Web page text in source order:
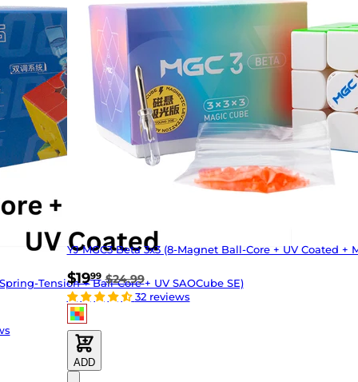
Tension + Ball-Core + UV SAOCube SE)
YJ MGC3 Beta 3x3 (8-Magnet Ball-Core + UV Coated +
$1999 $24.99
32 reviews
ADD